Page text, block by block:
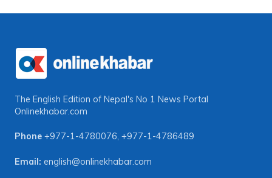
The English Edition of Nepal's No 1 News Portal
Onlinekhabar.com
Phone +977-1-4780076, +977-1-4786489
Email: english@onlinekhabar.com